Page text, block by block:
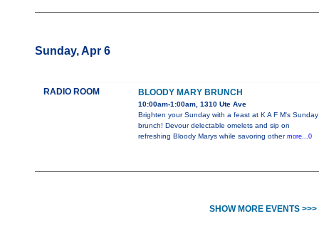
Sunday, Apr 6
RADIO ROOM BLOODY MARY BRUNCH
10:00am-1:00am, 1310 Ute Ave
Brighten your Sunday with a feast at K A F M's Sunday
brunch! Devour delectable omelets and sip on
refreshing Bloody Marys while savoring other more...0
SHOW MORE EVENTS >>>